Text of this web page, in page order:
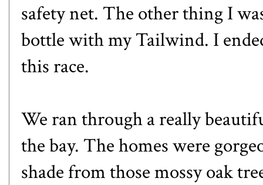
safety net. The other thing I
bottle with my Tailwind. I
this race.
We ran through a really
the bay. The homes were
shade from those mossy oak